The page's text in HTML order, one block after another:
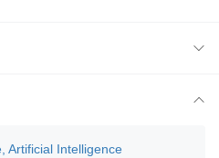
Artificial Intelligence